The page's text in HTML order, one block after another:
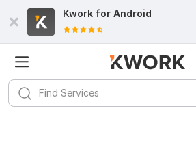
Kwork for Android